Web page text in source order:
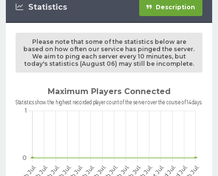
Statistics Description
Please note that some of the statistics below are
based on how often our service has pinged the server.
We aim to ping each server every 10 minutes, but
today's statistics (August 06) may still be incomplete.